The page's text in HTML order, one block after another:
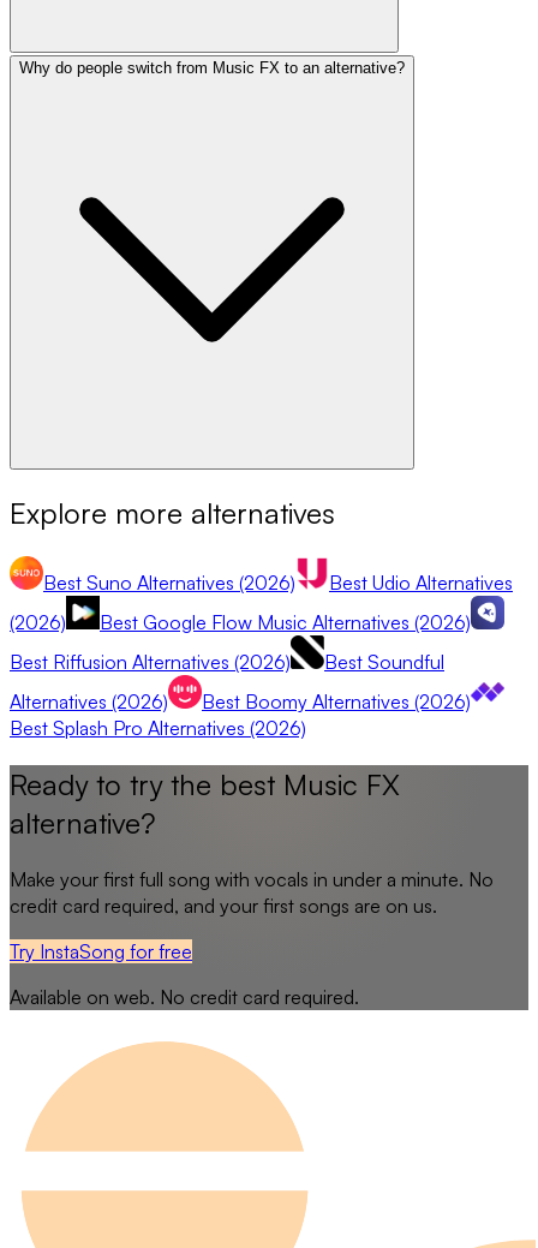
Why do people switch from Music FX to an alternative?
Explore more alternatives
Best Suno Alternatives (2026)
Best Udio Alternatives
(2026)
Best Google Flow Music Alternatives (2026)
Best Riffusion Alternatives (2026)
Best Soundful
Alternatives (2026)
Best Boomy Alternatives (2026)
Best Splash Pro Alternatives (2026)
Ready to try the best Music FX
alternative?
Make your first full song with vocals in under a minute. No
credit card required, and your first songs are on us.
Try InstaSong for free
Available on web. No credit card required.